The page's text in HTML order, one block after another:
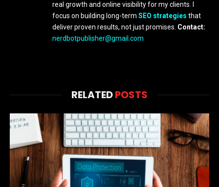
real growth and online visibility for my clients. I
focus on building long-term SEO strategies that
deliver proven results, not just promises. Contact:
nerdbotpublisher@gmail.com
RELATEDPOSTS